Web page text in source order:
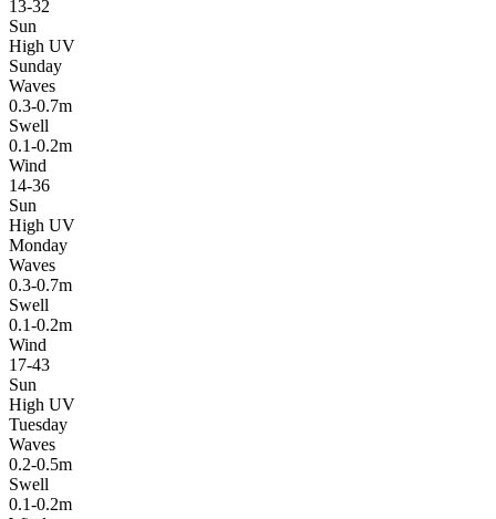
13-32
Sun
High UV
Sunday
Waves
0.3-0.7m
Swell
0.1-0.2m
Wind
14-36
Sun
High UV
Monday
Waves
0.3-0.7m
Swell
0.1-0.2m
Wind
17-43
Sun
High UV
Tuesday
Waves
0.2-0.5m
Swell
0.1-0.2m